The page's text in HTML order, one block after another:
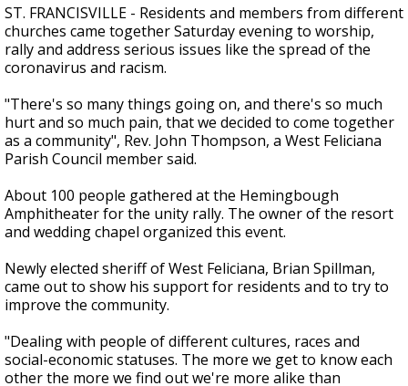
seconds
of
1
minute,
52
ST. FRANCISVILLE - Residents and members from different
churches came together Saturday evening to worship,
rally and address serious issues like the spread of the
coronavirus and racism.
"There's so many things going on, and there's so much
hurt and so much pain, that we decided to come together
as a community", Rev. John Thompson, a West Feliciana
Parish Council member said.
About 100 people gathered at the Hemingbough
Amphitheater for the unity rally. The owner of the resort
and wedding chapel organized this event.
Newly elected sheriff of West Feliciana, Brian Spillman,
came out to show his support for residents and to try to
improve the community.
"Dealing with people of different cultures, races and
social-economic statuses. The more we get to know each
other the more we find out we're more alike than